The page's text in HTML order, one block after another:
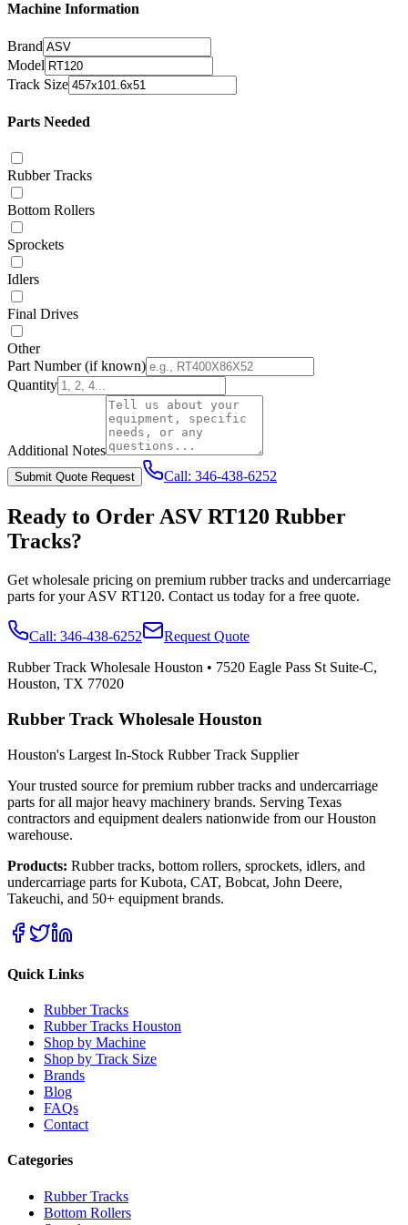
Machine Information
Brand
Model
Track Size
Parts Needed
Rubber Tracks
Bottom Rollers
Sprockets
Idlers
Final Drives
Other
Part Number(if known)
Quantity
Additional Notes
Submit Quote Request Call: 346-438-6252
Ready to Order ASV RT120 Rubber
Tracks?
Get wholesale pricing on premium rubber tracks and undercarriage
parts for yourASV RT120. Contact us today for a free quote.
Call: 346-438-6252
Request Quote
Rubber Track Wholesale Houston • 7520 Eagle Pass St Suite-C,
Houston, TX 77020
Rubber Track Wholesale Houston
Houston's Largest In-Stock Rubber Track Supplier
Your trusted source for premium rubber tracks and undercarriage
parts for all major heavy machinery brands. Serving Texas
contractors and equipment dealers nationwide from our Houston
warehouse.
Products: Rubber tracks, bottom rollers, sprockets, idlers, and
undercarriage parts for Kubota, CAT, Bobcat, John Deere,
Takeuchi, and 50+ equipment brands.
Quick Links
Rubber Tracks
Rubber Tracks Houston
Shop by Machine
Shop by Track Size
Brands
Blog
FAQs
Contact
Categories
Rubber Tracks
Bottom Rollers